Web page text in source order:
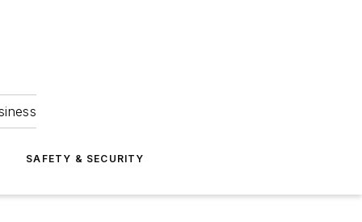
SAFETY & SECURITY